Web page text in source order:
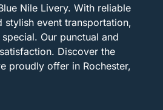
Nile Livery. With reliable
stylish event transportation,
Our punctual and
Discover the
proudly offer in Rochester,